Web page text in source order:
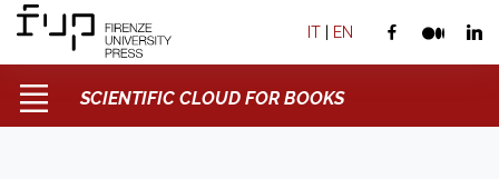
IT | EN
SCIENTIFIC CLOUD FOR BOOKS